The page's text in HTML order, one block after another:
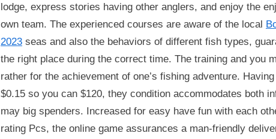
lodge, express stories having other anglers, and enjoy the
own team. The experienced courses are aware of the local
2023 seas and also the behaviors of different fish types,
the right place during the correct time. The training and you
rather for the achievement of one’s fishing adventure.
$0.15 so you can $120, they condition accommodates both
may big spenders. Increased for easy have fun with each
rating Pcs, the online game assurances a man-friendly